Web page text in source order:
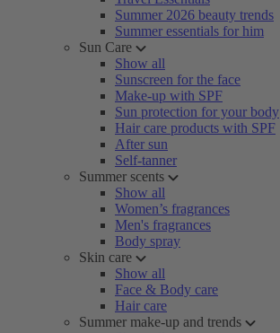
Summer 2026 beauty trends
Summer essentials for him
Sun Care
Show all
Sunscreen for the face
Make-up with SPF
Sun protection for your body
Hair care products with SPF
After sun
Self-tanner
Summer scents
Show all
Women’s fragrances
Men's fragrances
Body spray
Skin care
Show all
Face & Body care
Hair care
Summer make-up and trends